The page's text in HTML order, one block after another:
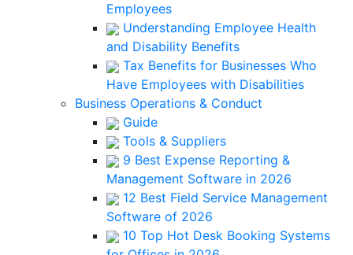
Employees
Understanding Employee Health
and Disability Benefits
Tax Benefits for Businesses Who
Have Employees with Disabilities
Business Operations & Conduct
Guide
Tools & Suppliers
9 Best Expense Reporting &
Management Software in 2026
12 Best Field Service Management
Software of 2026
10 Top Hot Desk Booking Systems